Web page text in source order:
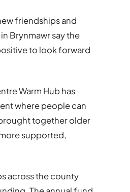
friendships and
Brynmawr say the
to look forward
Warm Hub has
where people can
together older
supported,
across the county